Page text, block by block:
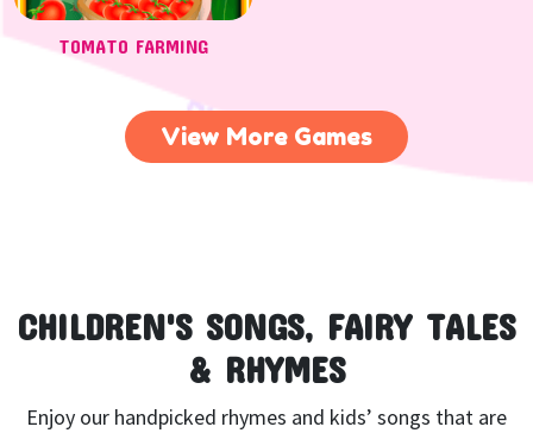
TOMATO FARMING
View More Games
CHILDREN'S SONGS, FAIRY TALES
& RHYMES
Enjoy our handpicked rhymes and kids’ songs that are